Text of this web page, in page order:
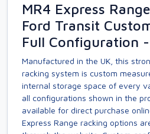
MR4 Express
Ford Transit
Full Configuration
Manufactured in the UK, this
racking system is custom
internal storage space of every
all configurations shown in the
available for direct purchase
Express Range racking options